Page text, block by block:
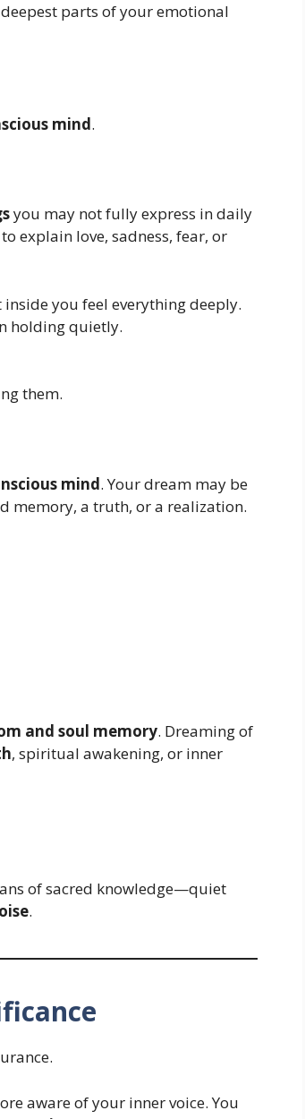
parts of your emotional
mind.
you may not fully express in daily
explain love, sadness, fear, or
you feel everything deeply.
holding quietly.
them.
mind. Your dream may be
memory, a truth, or a realization.
and soul memory. Dreaming of
, spiritual awakening, or inner
of sacred knowledge—quiet
.
aware of your inner voice. You